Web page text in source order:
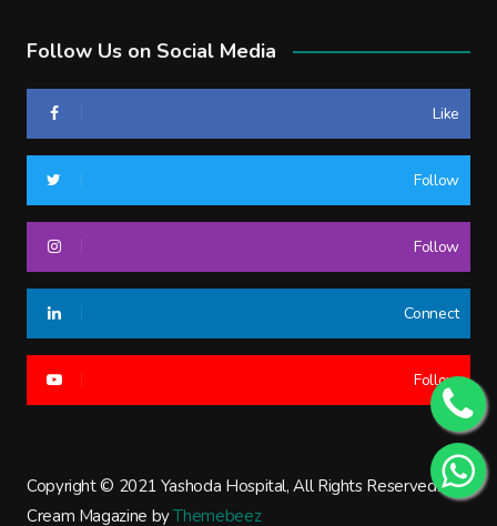
Follow Us on Social Media
Like
Follow
Follow
Connect
Follow
Copyright © 2021 Yashoda Hospital, All Rights Reserved.
Cream Magazine byThemebeez